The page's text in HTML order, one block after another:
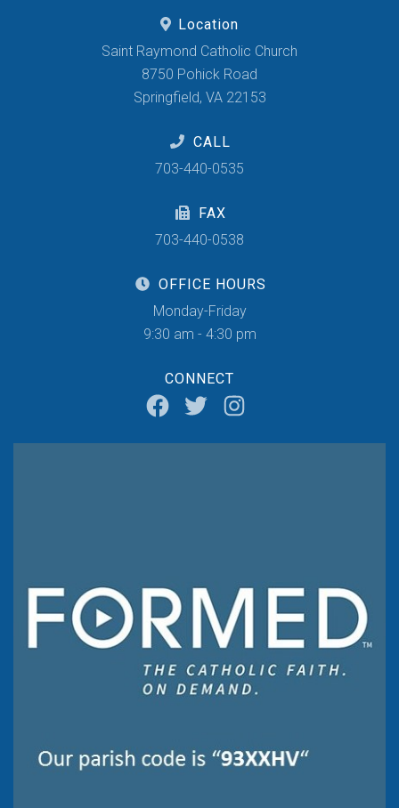
Location
Saint Raymond Catholic Church
8750 Pohick Road
Springfield, VA 22153
CALL
703-440-0535
FAX
703-440-0538
OFFICE HOURS
Monday-Friday
9:30 am - 4:30 pm
CONNECT